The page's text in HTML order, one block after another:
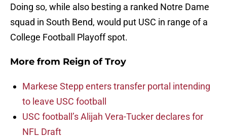
Doing so, while also besting a ranked Notre Dame
squad in South Bend, would put USC in range of a
College Football Playoff spot.
More from Reign of Troy
Markese Stepp enters transfer portal intending
to leave USC football
USC football’s Alijah Vera-Tucker declares for
NFL Draft